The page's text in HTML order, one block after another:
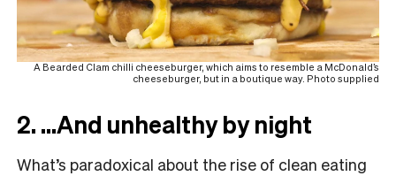
A Bearded Clam chilli cheeseburger, which aims to resemble a McDonald’s
cheeseburger, but in a boutique way. Photo supplied
2. …And unhealthy by night
What’s paradoxical about the rise of clean eating